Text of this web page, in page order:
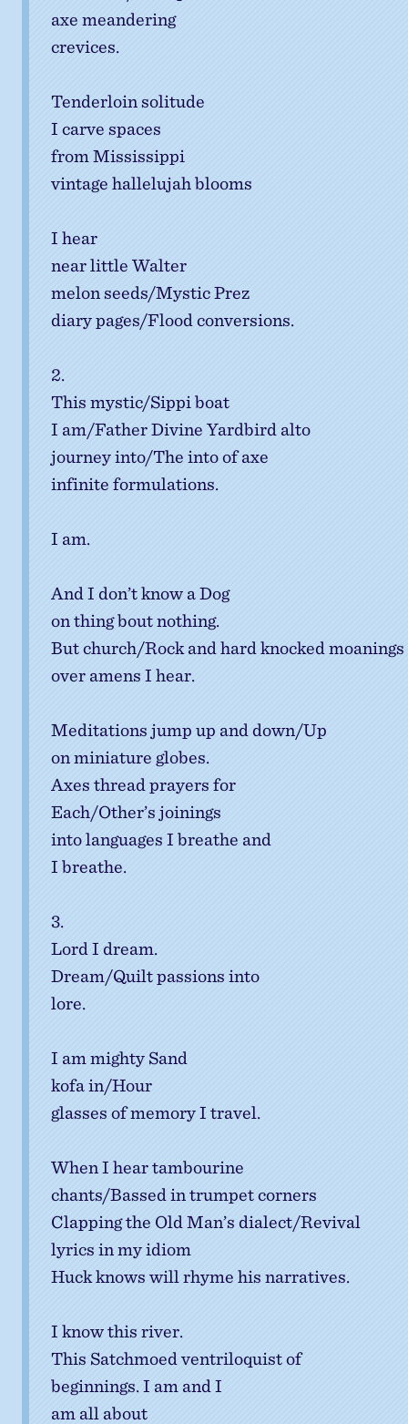
axe meandering
crevices.
Tenderloin solitude
I carve spaces
from Mississippi
vintage hallelujah blooms
I hear
near little Walter
melon seeds/Mystic Prez
diary pages/Flood conversions.
2.
This mystic/Sippi boat
I am/Father Divine Yardbird alto
journey into/The into of axe
infinite formulations.
I am.
And I don’t know a Dog
on thing bout nothing.
But church/Rock and hard knocked moanings
over amens I hear.
Meditations jump up and down/Up
on miniature globes.
Axes thread prayers for
Each/Other’s joinings
into languages I breathe and
I breathe.
3.
Lord I dream.
Dream/Quilt passions into
lore.
I am mighty Sand
kofa in/Hour
glasses of memory I travel.
When I hear tambourine
chants/Bassed in trumpet corners
Clapping the Old Man’s dialect/Revival
lyrics in my idiom
Huck knows will rhyme his narratives.
I know this river.
This Satchmoed ventriloquist of
beginnings. I am and I
am all about